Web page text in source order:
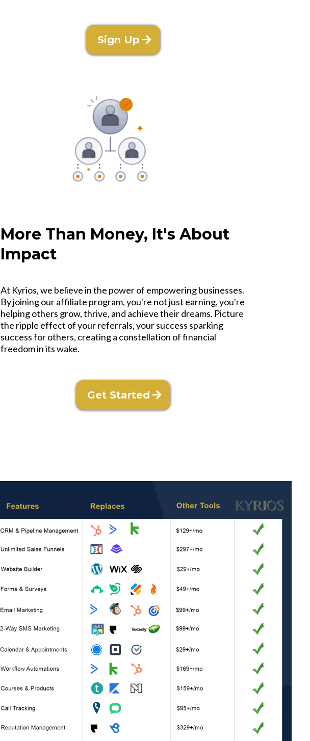
Sign Up
More Than Money, It's About
Impact
At Kyrios, we believe in the power of empowering businesses.
By joining our affiliate program, you're not just earning, you're
helping others grow, thrive, and achieve their dreams. Picture
the ripple effect of your referrals, your success sparking
success for others, creating a constellation of financial
freedom in its wake.
Get Started